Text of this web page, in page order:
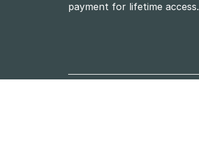
payment for lifetime access.